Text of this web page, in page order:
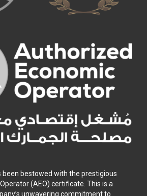
been bestowed with the prestigious
(AEO) certificate. This is a
unwavering commitment to